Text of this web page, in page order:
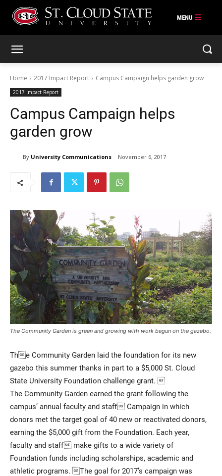
Current Students
Parents & Families
Community
Home 2017 Impact Report Campus Campaign helps garden grow
2017 Impact Report
Campus Campaign helps
garden grow
By University Communications November 6, 2017
The Community Garden is green and growing with work begun on the gazebo.
The Community Garden laid the foundation for its new
gazebo this summer thanks in part to a $5,000 St. Cloud
State University Foundation challenge grant.
The Community Garden earned the grant following the
campus’ annual faculty and staff Campaign in which
donors met the target goal of 40 new or reactivated donors,
earning the $5,000 gift from the Foundation. Each year,
faculty and staff make gifts to a wide variety of
Foundation funds including scholarships, academic and
athletic programs. The goal for 2017’s campaign was